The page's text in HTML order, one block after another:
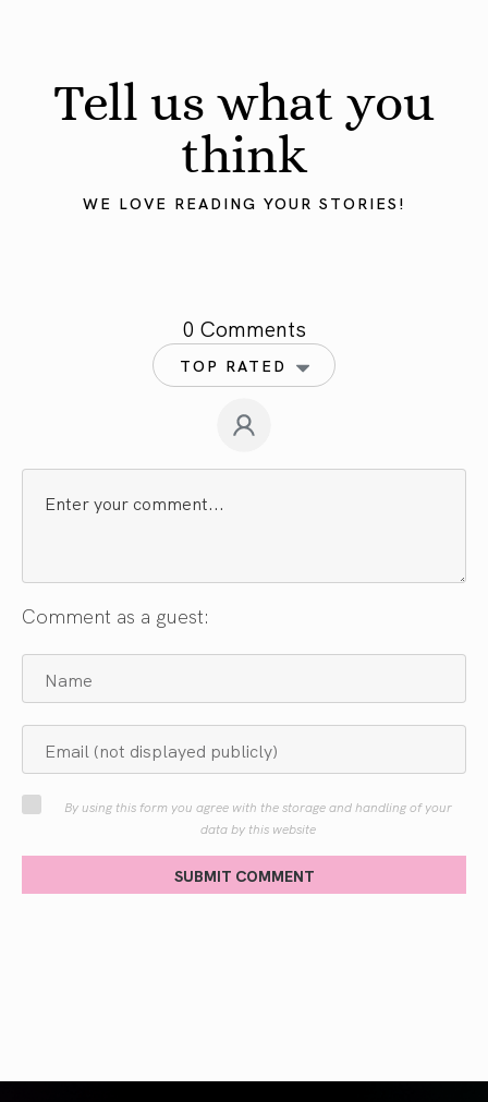
Tell us what you
think
WE LOVE READING YOUR STORIES!
0 Comments
TOP RATED
Comment as a guest:
By using this form you agree with the storage and handling of your
data by this website
SUBMIT COMMENT